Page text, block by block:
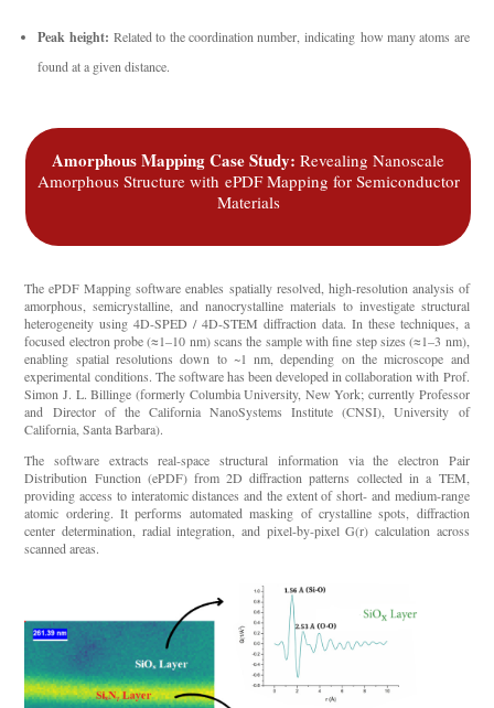
Peak height: Related to the coordination number, indicating how many atoms are
found at a given distance.
Amorphous Mapping Case Study: Revealing Nanoscale
Amorphous Structure with ePDFMapping for Semiconductor
Materials
The ePDF Mapping software enables spatially resolved, high-resolution analysis of
amorphous, semicrystalline, and nanocrystalline materials to investigate structural
heterogeneity using 4D-SPED / 4D-STEM diffraction data. In these techniques, a
focused electron probe (≈1–10 nm) scans the sample with fine step sizes (≈1–3 nm),
enabling spatial resolutions down to ~1 nm, depending on the microscope and
experimental conditions. The software has been developed in collaboration with Prof.
Simon J. L. Billinge (formerly Columbia University, New York; currently Professor
and Director of the California NanoSystems Institute (CNSI), University of
California, Santa Barbara).
The software extracts real-space structural information via the electron Pair
Distribution Function (ePDF) from 2D diffraction patterns collected in a TEM,
providing access to interatomic distances and the extent of short- and medium-range
atomic ordering. It performs automated masking of crystalline spots, diffraction
center determination, radial integration, and pixel-by-pixel G(r) calculation across
scanned areas.